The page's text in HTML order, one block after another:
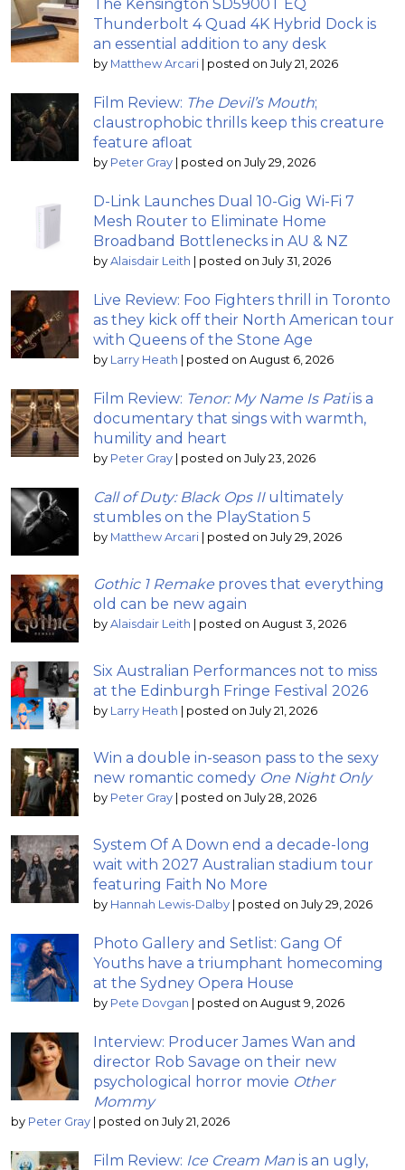
The Kensington SD5900T EQ
Thunderbolt 4 Quad 4K Hybrid Dock is
an essential addition to any desk
by Matthew Arcari posted on July 21, 2026
Film Review: The Devil’s Mouth;
claustrophobic thrills keep this creature
feature afloat
by Peter Gray posted on July 29, 2026
D-Link Launches Dual 10-Gig Wi-Fi 7
Mesh Router to Eliminate Home
Broadband Bottlenecks in AU & NZ
by Alaisdair Leith posted on July 31, 2026
Live Review: Foo Fighters thrill in Toronto
as they kick off their North American tour
with Queens of the Stone Age
by Larry Heath posted on August 6, 2026
Film Review: Tenor: My Name Is Patiis a
documentary that sings with warmth,
humility and heart
by Peter Gray posted on July 23, 2026
Call of Duty: Black Ops IIultimately
stumbles on the PlayStation 5
by Matthew Arcari posted on July 29, 2026
Gothic 1 Remake proves that everything
old can be new again
by Alaisdair Leith posted on August 3, 2026
Six Australian Performances not to miss
at the Edinburgh Fringe Festival 2026
by Larry Heath posted on July 21, 2026
Win a double in-season pass to the sexy
new romantic comedy One Night Only
by Peter Gray posted on July 28, 2026
System Of A Down end a decade-long
wait with 2027 Australian stadium tour
featuring Faith No More
by Hannah Lewis-Dalby posted on July 29, 2026
Photo Gallery and Setlist: Gang Of
Youths have a triumphant homecoming
at the Sydney Opera House
by Pete Dovgan posted on August 9, 2026
Interview: Producer James Wan and
director Rob Savage on their new
psychological horror movie Other
Mommy
by Peter Gray posted on July 21, 2026
Film Review: Ice Cream Man is an ugly,